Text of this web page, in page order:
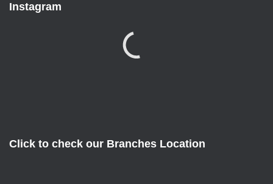
Instagram
Click to check our Branches Location